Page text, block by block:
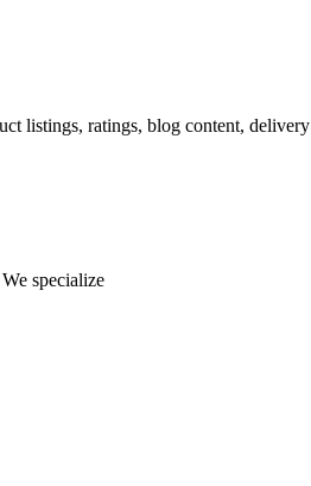
listings, ratings, blog content, delivery
specialize